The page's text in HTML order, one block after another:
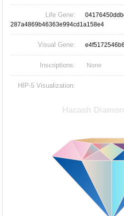
Life Gene:
287a4869b46363e994cd1a158e4
Visual Gene:
Inscriptions: None
HIP-5 Visualization: